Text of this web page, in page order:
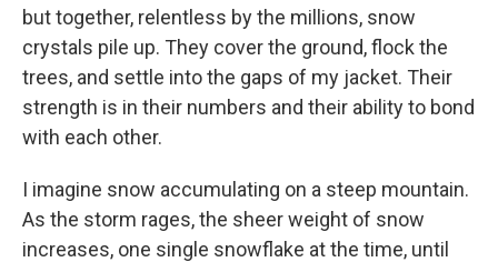
but together, relentless by the millions, snow
crystals pile up. They cover the ground, flock the
trees, and settle into the gaps of my jacket. Their
strength is in their numbers and their ability to bond
with each other.
I imagine snow accumulating on a steep mountain.
As the storm rages, the sheer weight of snow
increases, one single snowflake at the time, until